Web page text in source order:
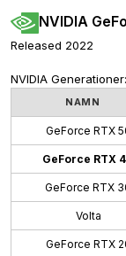
NVIDIA
Released 2022
NVIDIA Generationer:
NAMN
GeForce RTX
GeForce RTX
GeForce RTX
Volta
GeForce RTX